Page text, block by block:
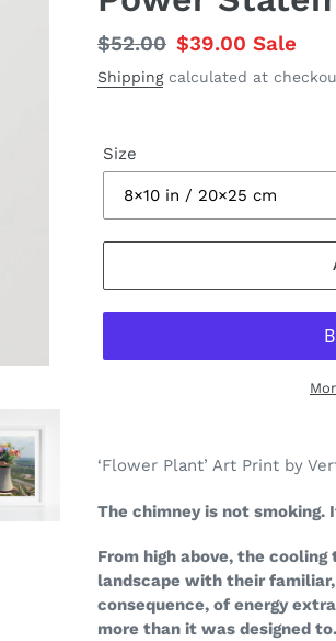
Regular
price
$52.00 Sale
price
$39.00Sale
Shippingcalculated at
Size
product
your
‘Flower Plant’ Art Print by
The chimney is not smoking.
From high above, the
landscape with their
consequence, of energy
more than it was designed